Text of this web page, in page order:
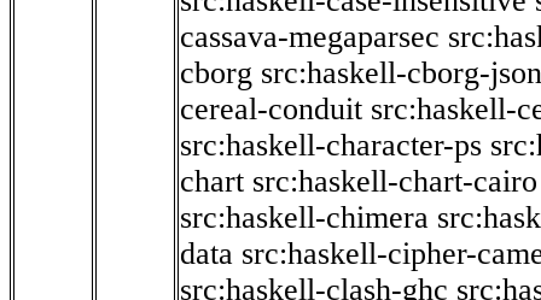
cassava-megaparsec
cborg src:haskell-cborg-json
cereal-conduit src:haskell-
src:haskell-character-ps
chart src:haskell-chart-cairo
src:haskell-chimera
data src:haskell-cipher-
src:haskell-clash-ghc